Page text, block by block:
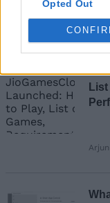
Opted Out
Arjun